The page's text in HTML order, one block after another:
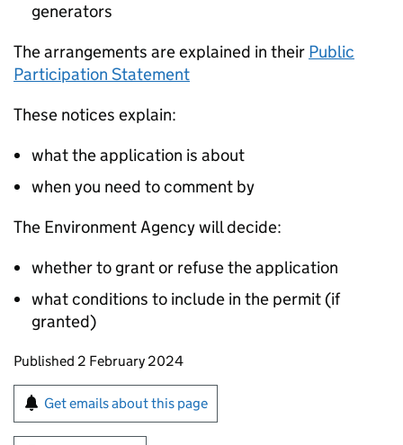
generators
The arrangements are explained in their Public
Participation Statement
These notices explain:
what the application is about
when you need to comment by
The Environment Agency will decide:
whether to grant or refuse the application
what conditions to include in the permit (if
granted)
Updates to this page
Published 2 February 2024
Sign up for emails or print this page
Get emails about this page